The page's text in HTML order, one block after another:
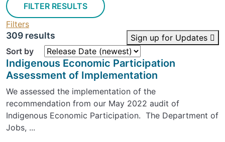
FILTER RESULTS
Filters
309 results
Sign up for Updates
Sort by
Indigenous Economic Participation
Assessment of Implementation
We assessed the implementation of the
recommendation from our May 2022 audit of
Indigenous Economic Participation. The Department of
Jobs, ...